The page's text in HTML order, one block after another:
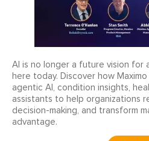
AI is no longer a future vision for
here today. Discover how
agentic AI, condition insights,
assistants to help organizations
decision-making, and transform
advantage.